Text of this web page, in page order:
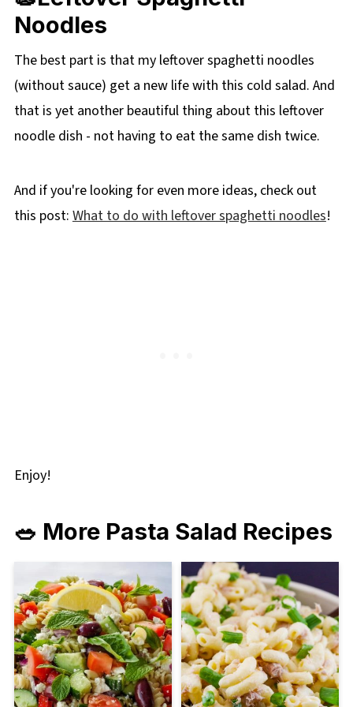
Noodles
The best part is that my leftover spaghetti noodles
(without sauce) get a new life with this cold salad. And
that is yet another beautiful thing about this leftover
noodle dish - not having to eat the same dish twice.
And if you're looking for even more ideas, check out
this post: What to do with leftover spaghetti noodles!
Enjoy!
🥗 More Pasta Salad Recipes